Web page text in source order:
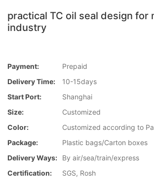
practical TC oil seal design for
industry
Payment:
Prepaid
Delivery Time:
10-15days
Start Port:
Shanghai
Size:
Customized
Color:
Customized according to
Package:
Plastic bags/Carton boxes
Delivery Ways:
By air/sea/train/express
Certification:
SGS, Rosh